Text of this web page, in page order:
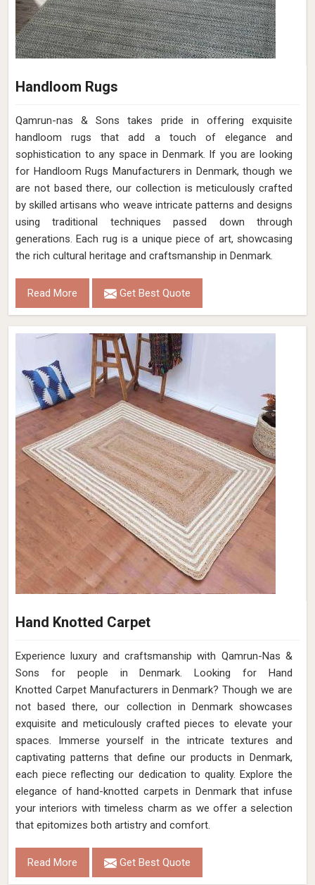
Handloom Rugs
Qamrun-nas & Sons takes pride in offering exquisite
handloom rugs that add a touch of elegance and
sophistication to any space in Denmark. If you are looking
for Handloom Rugs Manufacturers in Denmark, though we
are not based there, our collection is meticulously crafted
by skilled artisans who weave intricate patterns and designs
using traditional techniques passed down through
generations. Each rug is a unique piece of art, showcasing
the rich cultural heritage and craftsmanship in Denmark.
Read More Get Best Quote
Hand Knotted Carpet
Experience luxury and craftsmanship with Qamrun-Nas &
Sons for people in Denmark. Looking for Hand
Knotted Carpet Manufacturers in Denmark? Though we are
not based there, our collection in Denmark showcases
exquisite and meticulously crafted pieces to elevate your
spaces. Immerse yourself in the intricate textures and
captivating patterns that define our products in Denmark,
each piece reflecting our dedication to quality. Explore the
elegance of hand-knotted carpets in Denmark that infuse
your interiors with timeless charm as we offer a selection
that epitomizes both artistry and comfort.
Read More Get Best Quote